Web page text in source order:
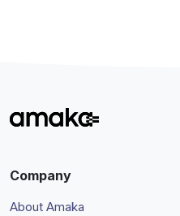
Company
About Amaka